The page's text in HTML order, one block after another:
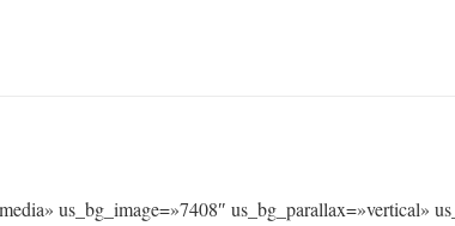
us_bg_image=»7408″ us_bg_parallax=»vertical»